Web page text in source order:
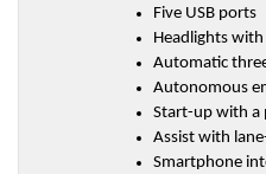
Five USB ports
Headlights
Automatic
Autonomous
Start-up with a
Assist with
Smartphone